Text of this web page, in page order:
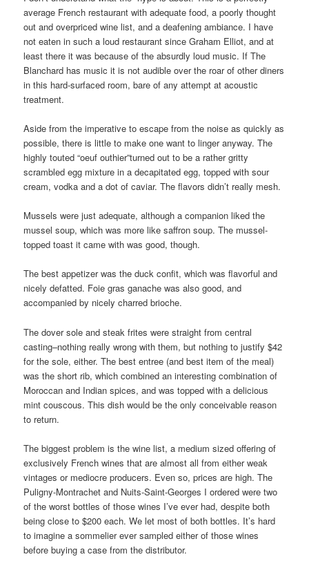
average French restaurant with adequate food, a poorly thought
out and overpriced wine list, and a deafening ambiance. I have
not eaten in such a loud restaurant since Graham Elliot, and at
least there it was because of the absurdly loud music. If The
Blanchard has music it is not audible over the roar of other diners
in this hard-surfaced room, bare of any attempt at acoustic
treatment.
Aside from the imperative to escape from the noise as quickly as
possible, there is little to make one want to linger anyway. The
highly touted “oeuf outhier”turned out to be a rather gritty
scrambled egg mixture in a decapitated egg, topped with sour
cream, vodka and a dot of caviar. The flavors didn’t really mesh.
Mussels were just adequate, although a companion liked the
mussel soup, which was more like saffron soup. The mussel-
topped toast it came with was good, though.
The best appetizer was the duck confit, which was flavorful and
nicely defatted. Foie gras ganache was also good, and
accompanied by nicely charred brioche.
The dover sole and steak frites were straight from central
casting–nothing really wrong with them, but nothing to justify $42
for the sole, either. The best entree (and best item of the meal)
was the short rib, which combined an interesting combination of
Moroccan and Indian spices, and was topped with a delicious
mint couscous. This dish would be the only conceivable reason
to return.
The biggest problem is the wine list, a medium sized offering of
exclusively French wines that are almost all from either weak
vintages or mediocre producers. Even so, prices are high. The
Puligny-Montrachet and Nuits-Saint-Georges I ordered were two
of the worst bottles of those wines I’ve ever had, despite both
being close to $200 each. We let most of both bottles. It’s hard
to imagine a sommelier ever sampled either of those wines
before buying a case from the distributor.